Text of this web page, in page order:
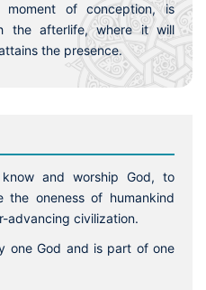
of conception, is
the afterlife, where it will
the presence.
and worship God, to
the oneness of humankind
advancing civilization.
one God and is part of one